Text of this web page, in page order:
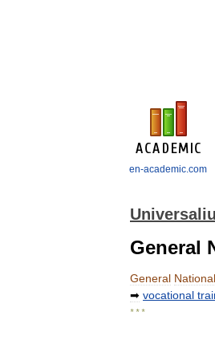
en-academic.com
General
General National
➡ vocational
* * *